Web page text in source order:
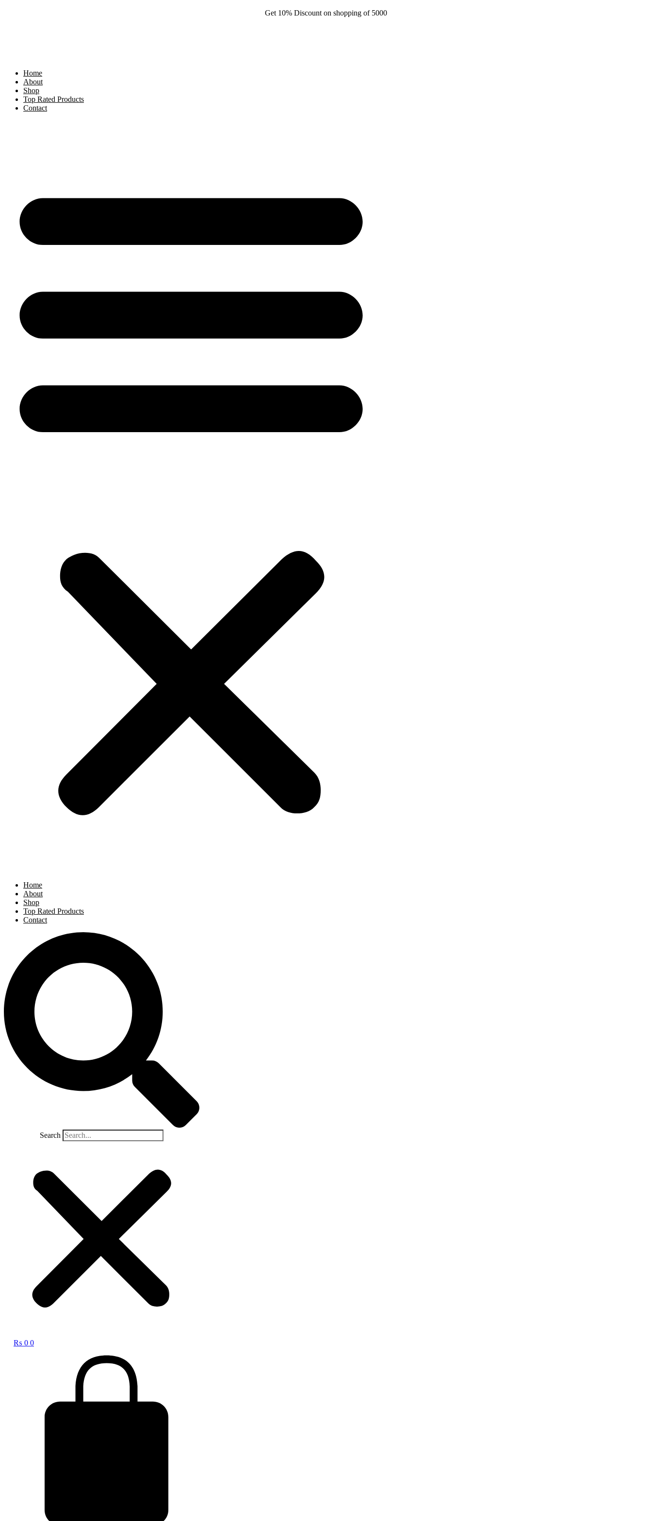
Get 10% Discount on shopping of 5000
Home
About
Shop
Top Rated Products
Contact
Home
About
Shop
Top Rated Products
Contact
Search
₨ 0 0